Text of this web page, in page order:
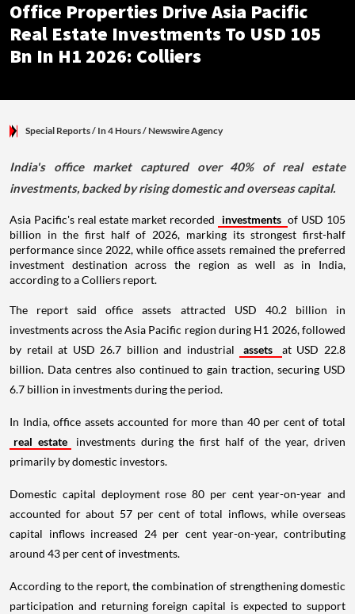
Office Properties Drive Asia Pacific
Real Estate Investments To USD 105
Bn In H1 2026: Colliers
Special Reports/ In 4 Hours/Newswire Agency
India's office market captured over 40% of real estate
investments, backed by rising domestic and overseas capital.
Asia Pacific's real estate market recorded investments of USD 105
billion in the first half of 2026, marking its strongest first-half
performance since 2022, while office assets remained the preferred
investment destination across the region as well as in India,
according to a Colliers report.
The report said office assets attracted USD 40.2 billion in
investments across the Asia Pacific region during H1 2026, followed
by retail at USD 26.7 billion and industrial
assets
at USD 22.8
billion. Data centres also continued to gain traction, securing USD
6.7 billion in investments during the period.
In India, office assets accounted for more than 40 per cent of total
real estate
investments during the first half of the year, driven
primarily by domestic investors.
Domestic capital deployment rose 80 per cent year-on-year and
accounted for about 57 per cent of total inflows, while overseas
capital inflows increased 24 per cent year-on-year, contributing
around 43 per cent of investments.
According to the report, the combination of strengthening domestic
participation and returning foreign capital is expected to support